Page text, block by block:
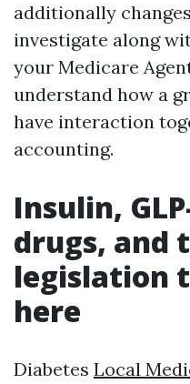
additionally
investigate along
your Medicare
understand how a
have interaction
accounting.
Insulin,
drugs, and
legislation
here
Diabetes Local